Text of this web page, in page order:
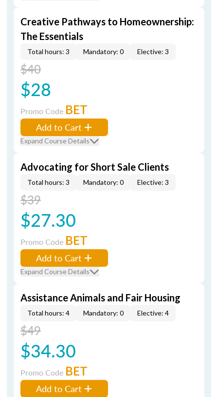
Creative Pathways to Homeownership:
The Essentials
Total hours: 3 Mandatory: 0 Elective: 3
$40
$28
Promo Code BET
Add to Cart
Expand Course Details
Advocating for Short Sale Clients
Total hours: 3 Mandatory: 0 Elective: 3
$39
$27.30
Promo Code BET
Add to Cart
Expand Course Details
Assistance Animals and Fair Housing
Total hours: 4 Mandatory: 0 Elective: 4
$49
$34.30
Promo Code BET
Add to Cart